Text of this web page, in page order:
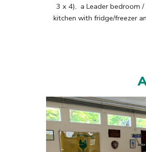
3 x 4), a Leader bedroom /
kitchen with fridge/freezer